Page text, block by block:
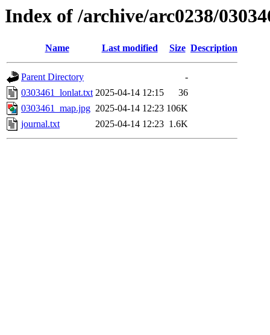
Index of /archive/arc0238/
Name Last modified Size Description
Parent Directory
-
0303461_lonlat.txt 2025-04-14 12:15
36
0303461_map.jpg 2025-04-14 12:23 106K
journal.txt
2025-04-14 12:23 1.6K